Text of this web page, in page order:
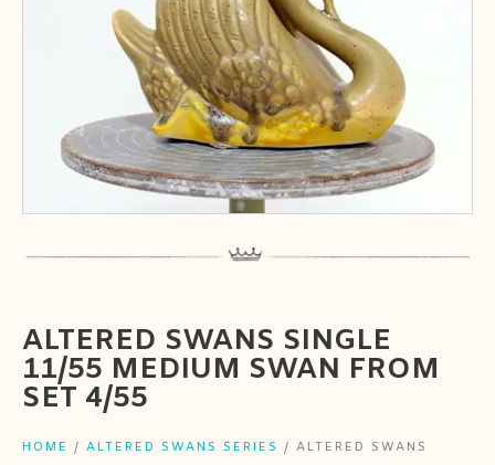
ALTERED SWANS SINGLE
11/55 MEDIUM SWAN FROM
SET 4/55
HOME / ALTERED SWANS SERIES
/ ALTERED SWANS